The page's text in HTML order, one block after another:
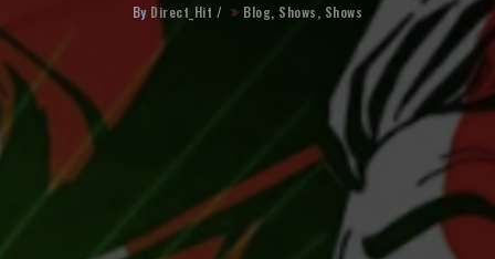
By Direct_Hit / Blog Shows Shows